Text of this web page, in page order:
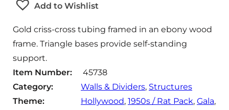
i
y
Add to Wishlist
Gold criss-cross tubing framed in an ebony wood
frame. Triangle bases provide self-standing
support.
Item Number:
45738
Category:
Walls & Dividers, Structures
Theme:
Hollywood, 1950s / Rat Pack, Gala